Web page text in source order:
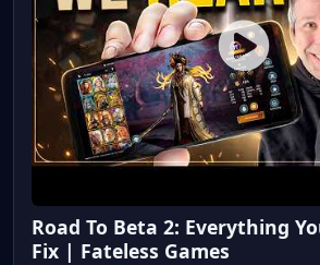
Road To Beta 2: Everything
Fix | Fateless Games